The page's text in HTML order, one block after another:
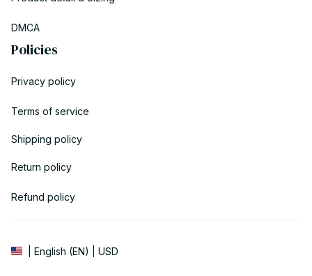
DMCA
Policies
Privacy policy
Terms of service
Shipping policy
Return policy
Refund policy
| English (EN) | USD